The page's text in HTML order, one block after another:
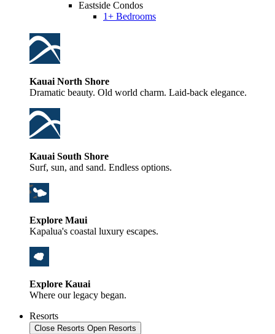
Eastside Condos
1+ Bedrooms
Kauai North Shore
Dramatic beauty. Old world charm. Laid-back elegance.
Kauai South Shore
Surf, sun, and sand. Endless options.
Explore Maui
Kapalua's coastal luxury escapes.
Explore Kauai
Where our legacy began.
Resorts
Close Resorts Open Resorts